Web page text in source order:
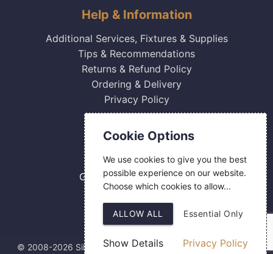
Help & Information
Additional Services, Fixtures & Supplies
Tips & Recommendations
Returns & Refund Policy
Ordering & Delivery
Privacy Policy
0800 084 2774
18 Hermes Road
Gilmoss Industrial Estate
Liverpool
L11 0ED
© 2008-2026 Silver Fingerprint Ltd
Cookie Options
We use cookies to give you the best
possible experience on our website.
Choose which cookies to allow...
Privacy Policy
Essential Only
ALLOW ALL
Show Details